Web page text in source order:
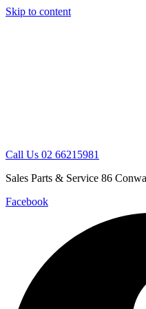
Skip to content
Call Us 02 66215981
Sales Parts & Service 86
Facebook